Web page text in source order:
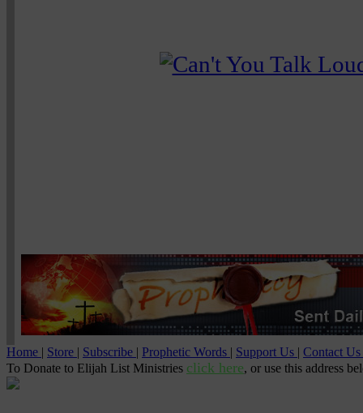
Home | Store | Subscribe | Prophetic Words | Support Us | Contact Us
To Donate to Elijah List Ministries click here, or use this address